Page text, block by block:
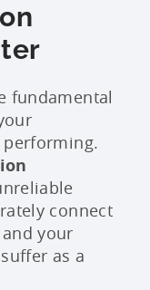
fundamental
performing.
connect
your
as a